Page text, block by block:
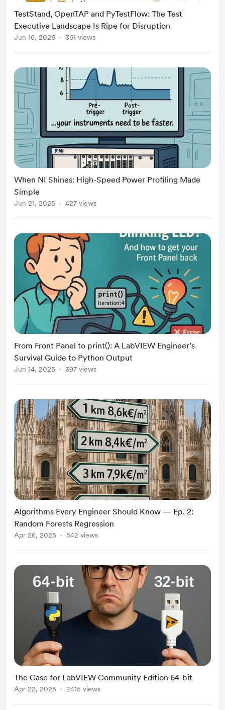
TestStand, OpenTAP and PyTestFlow: The Test
Executive Landscape Is Ripe for Disruption
Jun 16, 2026 361 views
When NI Shines: High-Speed Power Profiling Made
Simple
Jun 21, 2025 427 views
From Front Panel to print(): A LabVIEW Engineer’s
Survival Guide to Python Output
Jun 14, 2025 397 views
Algorithms Every Engineer Should Know — Ep. 2:
Random Forests Regression
Apr 26, 2025 542 views
The Case for LabVIEW Community Edition 64-bit
Apr 22, 2025 2415 views